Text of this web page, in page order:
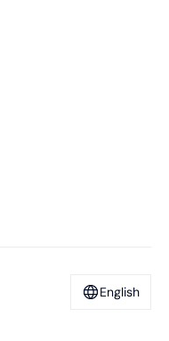
English